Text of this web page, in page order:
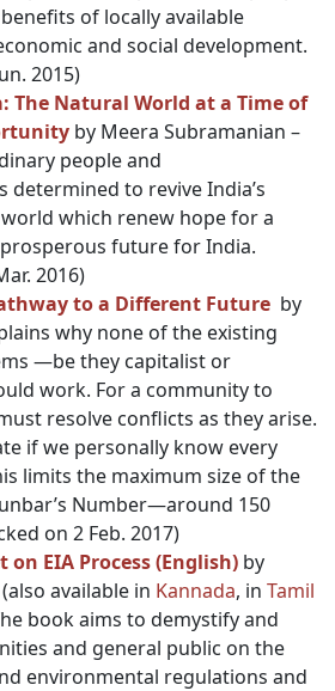
of locally available
and social development.
2015)
The Natural World at a Time of
by Meera Subramanian –
people and
determined to revive India’s
which renew hope for a
future for India.
2016)
to a Different Future by
why none of the existing
—be they capitalist or
work. For a community to
resolve conflicts as they arise.
if we personally know every
limits the maximum size of the
Number—around 150
on 2 Feb. 2017)
EIA Process (English) by
(also available in Kannada, in Tamil
book aims to demystify and
and general public on the
environmental regulations and